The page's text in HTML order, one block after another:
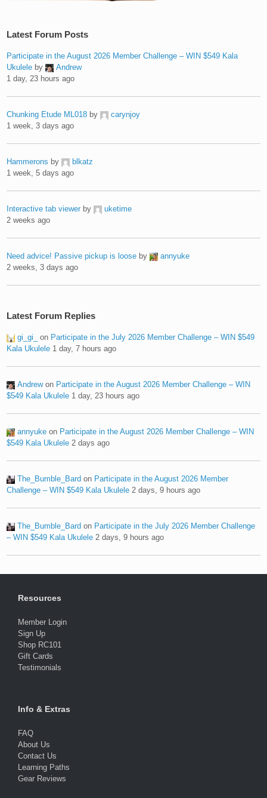
Latest Forum Posts
Participate in the August 2026 Member Challenge – WIN $549 Kala
Ukulele by
Andrew
1 day, 23 hours ago
Chunking Etude ML018 by
carynjoy
1 week, 3 days ago
Hammerons by
blkatz
1 week, 5 days ago
Interactive tab viewer by
uketime
2 weeks ago
Need advice! Passive pickup is loose by
annyuke
2 weeks, 3 days ago
Latest Forum Replies
gi_gi_ on Participate in the July 2026 Member Challenge – WIN $549
Kala Ukulele 1 day, 7 hours ago
Andrewon Participate in the August 2026 Member Challenge – WIN
$549 Kala Ukulele 1 day, 23 hours ago
annyuke on Participate in the August 2026 Member Challenge – WIN
$549 Kala Ukulele 2 days ago
The_Bumble_Bard on Participate in the August 2026 Member
Challenge – WIN $549 Kala Ukulele 2 days, 9 hours ago
The_Bumble_Bard on Participate in the July 2026 Member Challenge
– WIN $549 Kala Ukulele 2 days, 9 hours ago
Resources
Member Login
Sign Up
Shop RC101
Gift Cards
Testimonials
Info & Extras
FAQ
About Us
Contact Us
Learning Paths
Gear Reviews